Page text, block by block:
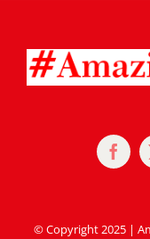
© Copyright 2025 |